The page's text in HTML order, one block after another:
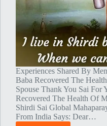
Experiences Shared By
Baba Recovered The
Spouse Thank You Sai For
Recovered The Health Of
Shirdi Sai Global
From India Says: Dear…